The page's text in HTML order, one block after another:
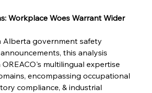
Wednesday, July 30, 2025
Wednesday, July 30, 2025
Pig Iron Pause Perplexes Brazilian Boom
Workplace Woes Warrant Wider
Alberta government safety
this analysis
multilingual expertise
encompassing occupational
compliance, & industrial